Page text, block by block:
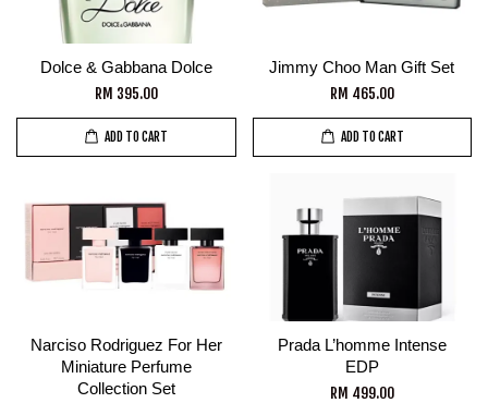
Dolce & Gabbana Dolce
RM 395.00
ADD TO CART
Jimmy Choo Man Gift Set
RM 465.00
ADD TO CART
Narciso Rodriguez For Her
Miniature Perfume
Collection Set
Prada L’homme Intense
EDP
RM 499.00